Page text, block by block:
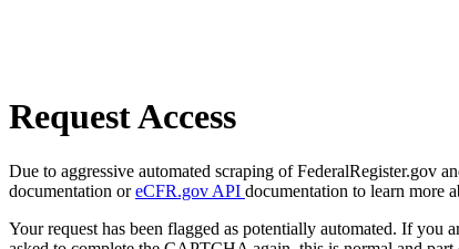
Request Access
Due to aggressive automated scraping of FederalRegister.gov
documentation oreCFR.gov API documentation to learn more
Your request has been flagged as potentially automated. If you